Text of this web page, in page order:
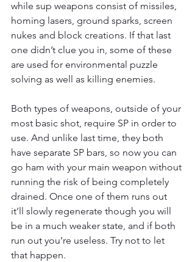
while sup weapons consist of missiles,
homing lasers, ground sparks, screen
nukes and block creations. If that last
one didn’t clue you in, some of these
are used for environmental puzzle
solving as well as killing enemies.
Both types of weapons, outside of your
most basic shot, require SP in order to
use. And unlike last time, they both
have separate SP bars, so now you can
go ham with your main weapon without
running the risk of being completely
drained. Once one of them runs out
it’ll slowly regenerate though you will
be in a much weaker state, and if both
run out you’re useless. Try not to let
that happen.